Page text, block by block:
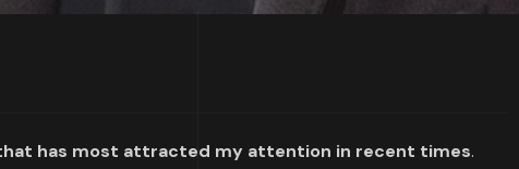
has most attracted my attention in recent times.